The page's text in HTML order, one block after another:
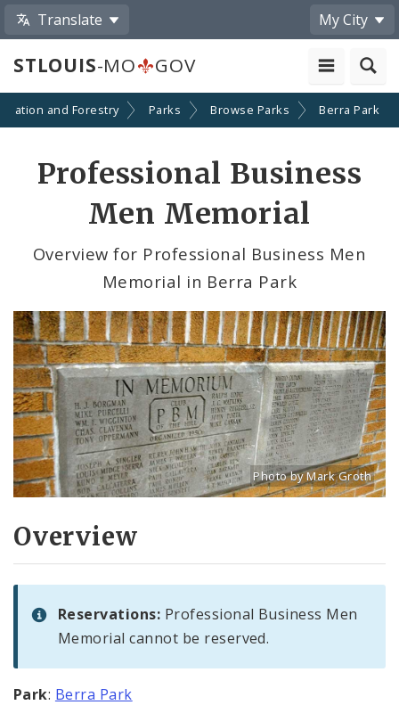
Translate My City
STLOUIS-MO GOV
and Forestry Parks Browse Parks Berra Park
Professional Business
Men Memorial
Overview for Professional Business Men
Memorial in Berra Park
Photo by Mark Groth
Title: Professional
Overview
Reservations: Professional Business Men
Memorial cannot be reserved.
Park: Berra Park